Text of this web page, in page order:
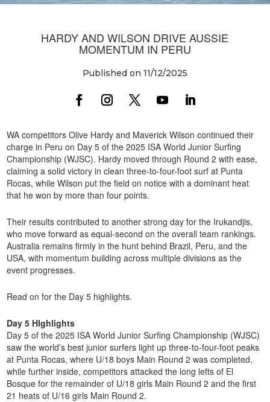
HARDY AND WILSON DRIVE AUSSIE
MOMENTUM IN PERU
Published on 11/12/2025
WA competitors Olive Hardy and Maverick Wilson continued their
charge in Peru on Day 5 of the 2025 ISA World Junior Surfing
Championship (WJSC). Hardy moved through Round 2 with ease,
claiming a solid victory in clean three-to-four-foot surf at Punta
Rocas, while Wilson put the field on notice with a dominant heat
that he won by more than four points.
Their results contributed to another strong day for the Irukandjis,
who move forward as equal-second on the overall team rankings.
Australia remains firmly in the hunt behind Brazil, Peru, and the
USA, with momentum building across multiple divisions as the
event progresses.
Read on for the Day 5 highlights.
Day 5 HIghlights
Day 5 of the 2025 ISA World Junior Surfing Championship (WJSC)
saw the world’s best junior surfers light up three-to-four-foot peaks
at Punta Rocas, where U/18 boys Main Round 2 was completed,
while further inside, competitors attacked the long lefts of El
Bosque for the remainder of U/18 girls Main Round 2 and the first
21 heats of U/16 girls Main Round 2.